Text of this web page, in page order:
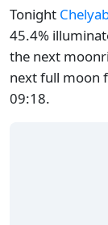
Tonight
45.4%
the next
next full moon
09:18.